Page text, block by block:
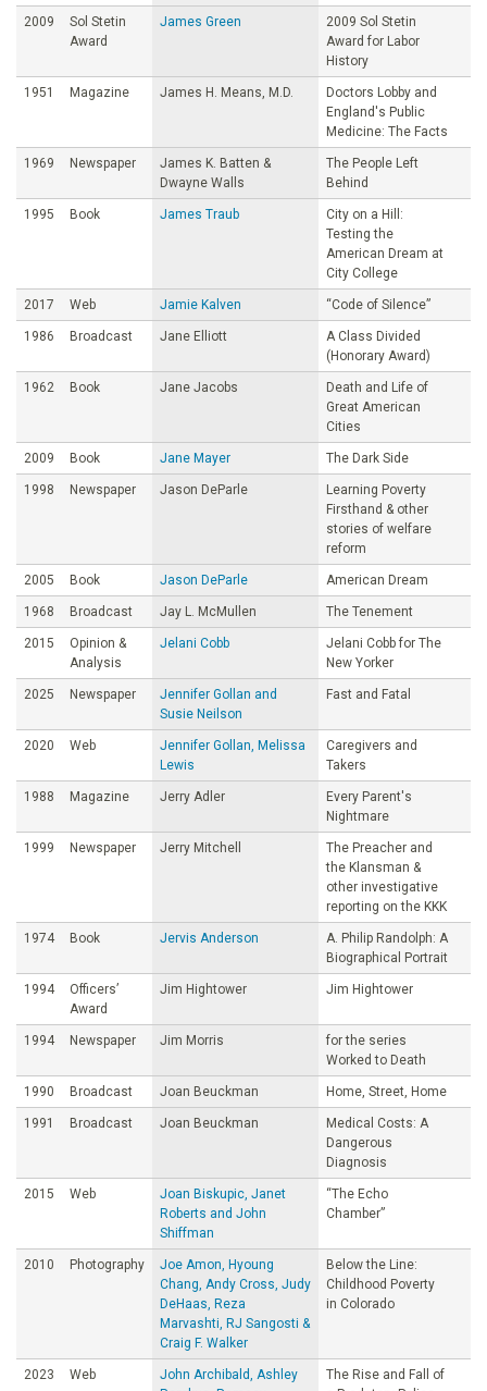
2009
Sol Stetin
Award
James Green
2009 Sol Stetin
Award for Labor
History
1951 Magazine James H. Means, M.D.
Doctors Lobby and
England's Public
Medicine: The Facts
1969 Newspaper
James K. Batten &
Dwayne Walls
The People Left
Behind
1995 Book James Traub
City on a Hill:
Testing the
American Dream at
City College
2017 Web Jamie Kalven “Code of Silence”
1986 Broadcast Jane Elliott
A Class Divided
(Honorary Award)
1962 Book Jane Jacobs
Death and Life of
Great American
Cities
2009 Book Jane Mayer The Dark Side
1998 Newspaper Jason DeParle
Learning Poverty
Firsthand & other
stories of welfare
reform
2005 Book Jason DeParle American Dream
1968 Broadcast Jay L. McMullen The Tenement
2015
Opinion &
Analysis
Jelani Cobb
Jelani Cobb for The
New Yorker
2025 Newspaper
Jennifer Gollan and
Susie Neilson
Fast and Fatal
2020 Web
Jennifer Gollan, Melissa
Lewis
Caregivers and
Takers
1988 Magazine Jerry Adler
Every Parent's
Nightmare
1999 Newspaper Jerry Mitchell
The Preacher and
the Klansman &
other investigative
reporting on the KKK
1974 Book Jervis Anderson
A. Philip Randolph: A
Biographical Portrait
1994
Officers’
Award
Jim Hightower Jim Hightower
1994 Newspaper Jim Morris
for the series
Worked to Death
1990 Broadcast Joan Beuckman Home, Street, Home
1991 Broadcast Joan Beuckman
Medical Costs: A
Dangerous
Diagnosis
2015 Web
Joan Biskupic, Janet
Roberts and John
Shiffman
“The Echo
Chamber”
2010 Photography
Joe Amon, Hyoung
Chang, Andy Cross, Judy
DeHaas, Reza
Marvashti, RJ Sangosti &
Craig F. Walker
Below the Line:
Childhood Poverty
in Colorado
2023 Web
John Archibald, Ashley
The Rise and Fall of